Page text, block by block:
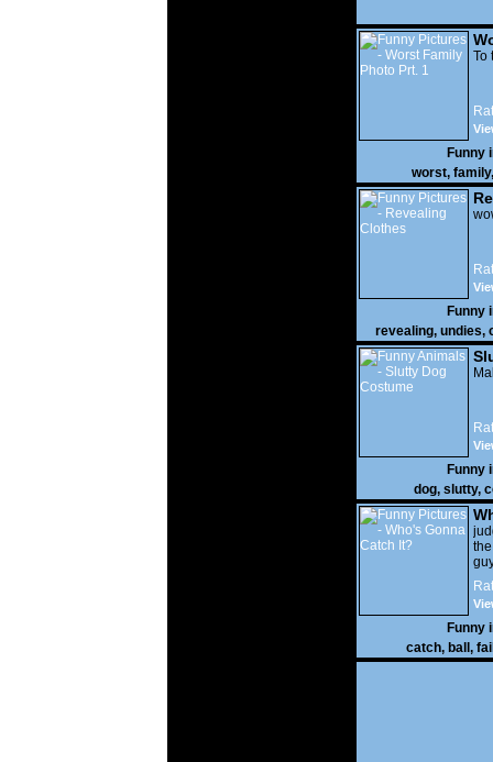
To
Funny
worst, family,
Funny
revealing, undies,
Funny
dog, slutty,
It?
Funny
catch, ball , fail